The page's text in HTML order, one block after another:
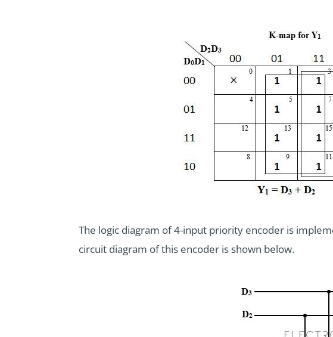
The logic diagram of 4-input priority encoder is
circuit diagram of this encoder is shown below.